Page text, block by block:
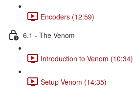
Encoders (12:59)
6.1 - The Venom
Introduction to Venom (10:34)
Setup Venom (14:35)